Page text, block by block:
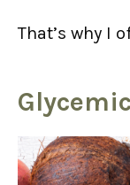
That’s why I